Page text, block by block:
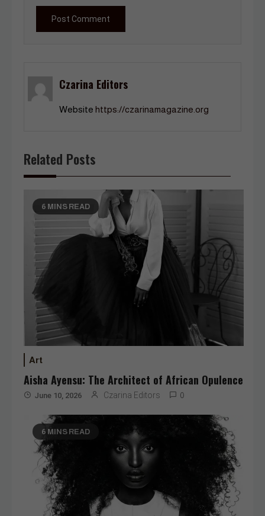
Czarina Editors
Website https://czarinamagazine.org
Related Posts
6 MINS READ
Art
Aisha Ayensu: The Architect of African Opulence
June 10, 2026 Czarina Editors 0
6 MINS READ